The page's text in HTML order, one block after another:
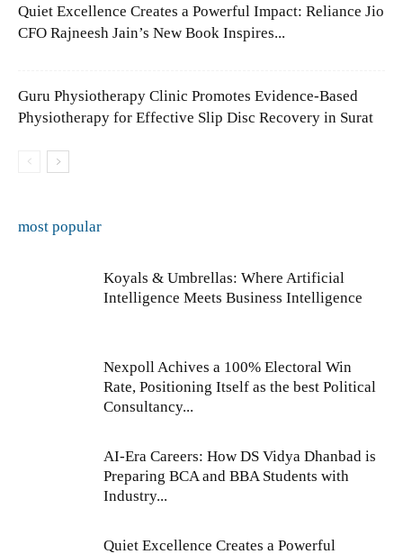
Quiet Excellence Creates a Powerful Impact: Reliance Jio
CFO Rajneesh Jain’s New Book Inspires...
Guru Physiotherapy Clinic Promotes Evidence-Based
Physiotherapy for Effective Slip Disc Recovery in Surat
most popular
Koyals & Umbrellas: Where Artificial
Intelligence Meets Business Intelligence
Nexpoll Achives a 100% Electoral Win
Rate, Positioning Itself as the best Political
Consultancy...
AI-Era Careers: How DS Vidya Dhanbad is
Preparing BCA and BBA Students with
Industry...
Quiet Excellence Creates a Powerful